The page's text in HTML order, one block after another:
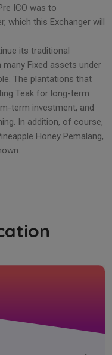
ICO was to
which this Exchanger will
its traditional
Fixed assets under
The plantations that
Teak for long-term
term investment, and
In addition, of course,
Honey Pemalang,